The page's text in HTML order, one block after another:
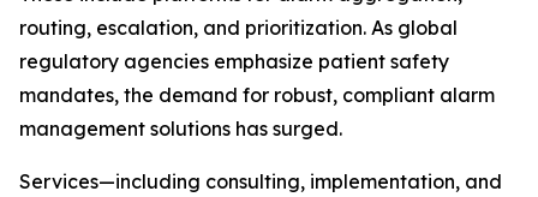
routing, escalation, and prioritization. As global
regulatory agencies emphasize patient safety
mandates, the demand for robust, compliant alarm
management solutions has surged.
Services—including consulting, implementation, and